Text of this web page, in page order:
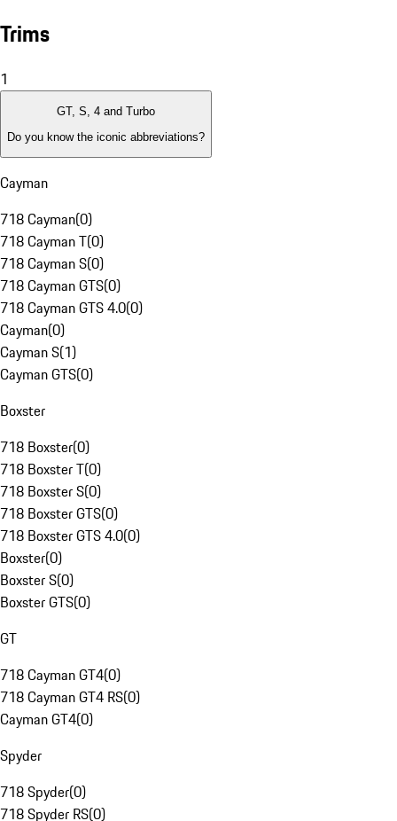
Trims
1
GT, S, 4 and Turbo
Do you know the iconic abbreviations?
Cayman
718 Cayman(0)
718 Cayman T(0)
718 Cayman S(0)
718 Cayman GTS(0)
718 Cayman GTS 4.0(0)
Cayman(0)
Cayman S(1)
Cayman GTS(0)
Boxster
718 Boxster(0)
718 Boxster T(0)
718 Boxster S(0)
718 Boxster GTS(0)
718 Boxster GTS 4.0(0)
Boxster(0)
Boxster S(0)
Boxster GTS(0)
GT
718 Cayman GT4(0)
718 Cayman GT4 RS(0)
Cayman GT4(0)
Spyder
718 Spyder(0)
718 Spyder RS(0)